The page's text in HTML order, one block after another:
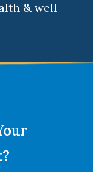
& well-